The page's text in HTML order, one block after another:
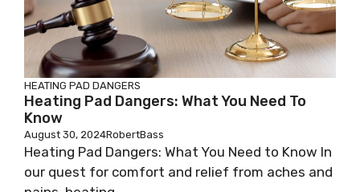
HEATING PAD DANGERS
Heating Pad Dangers: What You Need To
Know
August 30, 2024RobertBass
Heating Pad Dangers: What You Need to Know In
our quest for comfort and relief from aches and